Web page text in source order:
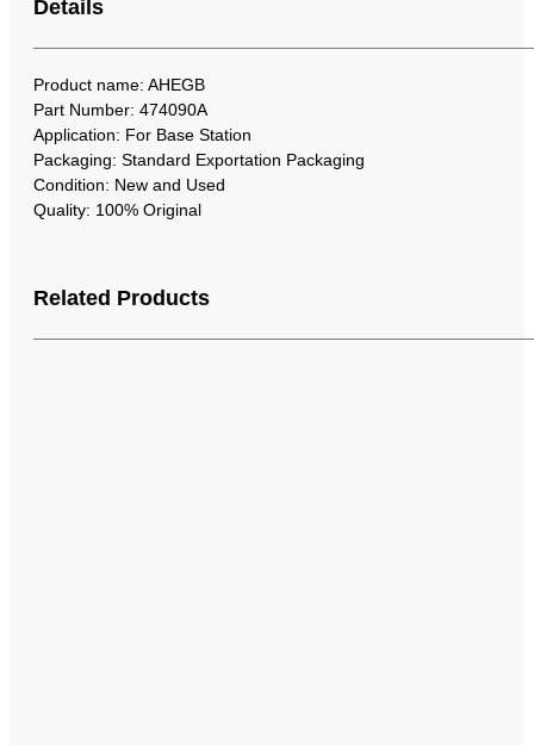
Details
Product name: AHEGB
Part Number: 474090A
Application: For Base Station
Packaging: Standard Exportation Packaging
Condition: New and Used
Quality: 100% Original
Related Products